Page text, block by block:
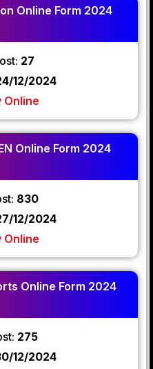
Online Form 2024
27
12/2024
Online
Online Form 2024
830
12/2024
Online
Online Form 2024
275
12/2024